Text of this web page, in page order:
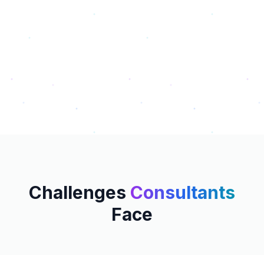
Challenges Consultants
Face